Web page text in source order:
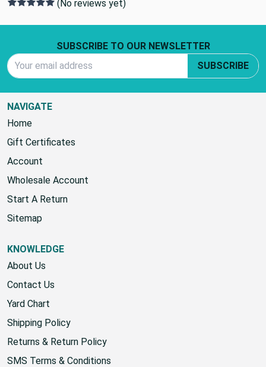
0 REVIEWS
SUBSCRIBE TO OUR NEWSLETTER
Email Address
NAVIGATE
Home
Gift Certificates
Account
Wholesale Account
Start A Return
KNOWLEDGE
About Us
Contact Us
Yard Chart
Shipping Policy
Returns & Return Policy